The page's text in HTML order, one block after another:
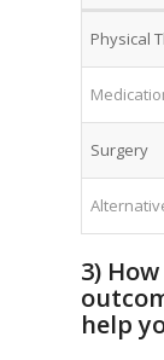
Physical
Surgery
3)
help